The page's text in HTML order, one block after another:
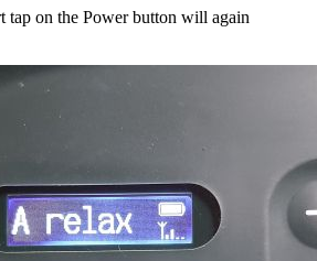
tap on the Power button will again